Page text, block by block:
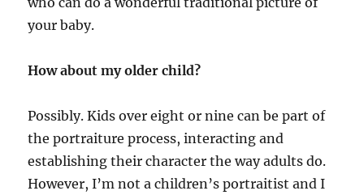
your baby.
How about my older child?
Possibly. Kids over eight or nine can be part of
the portraiture process, interacting and
establishing their character the way adults do.
However, I’m not a children’s portraitist and I